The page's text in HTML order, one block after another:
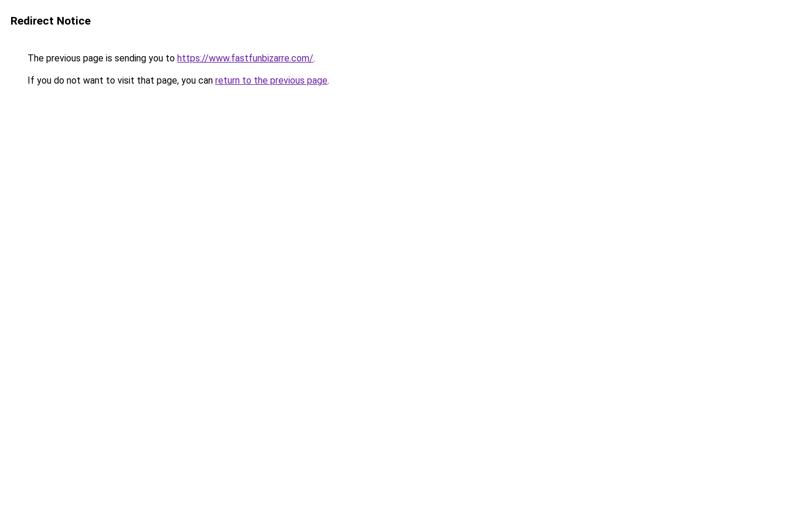
Redirect Notice
The previous page is sending you to https://www.fastfunbizarre.com/.
If you do not want to visit that page, you can return to the previous page.